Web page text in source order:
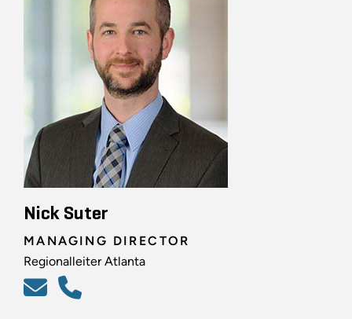
Nick Suter
MANAGING DIRECTOR
Regionalleiter Atlanta